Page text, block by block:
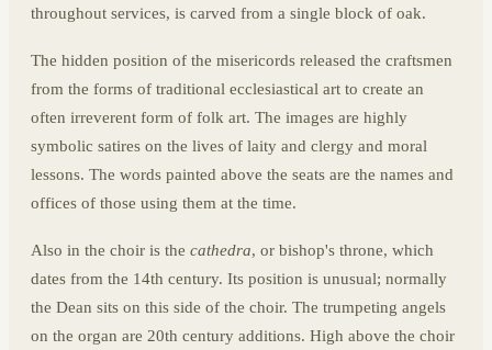
throughout services, is carved from a single block of oak.
The hidden position of the misericords released the craftsmen
from the forms of traditional ecclesiastical art to create an
often irreverent form of folk art. The images are highly
symbolic satires on the lives of laity and clergy and moral
lessons. The words painted above the seats are the names and
offices of those using them at the time.
Also in the choir is the cathedra, or bishop's throne, which
dates from the 14th century. Its position is unusual; normally
the Dean sits on this side of the choir. The trumpeting angels
on the organ are 20th century additions. High above the choir